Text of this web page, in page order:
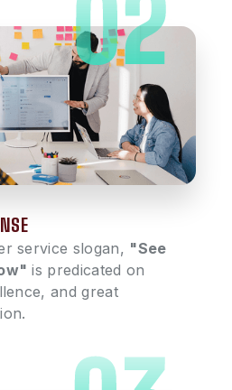
service slogan, "See
is predicated on
and great